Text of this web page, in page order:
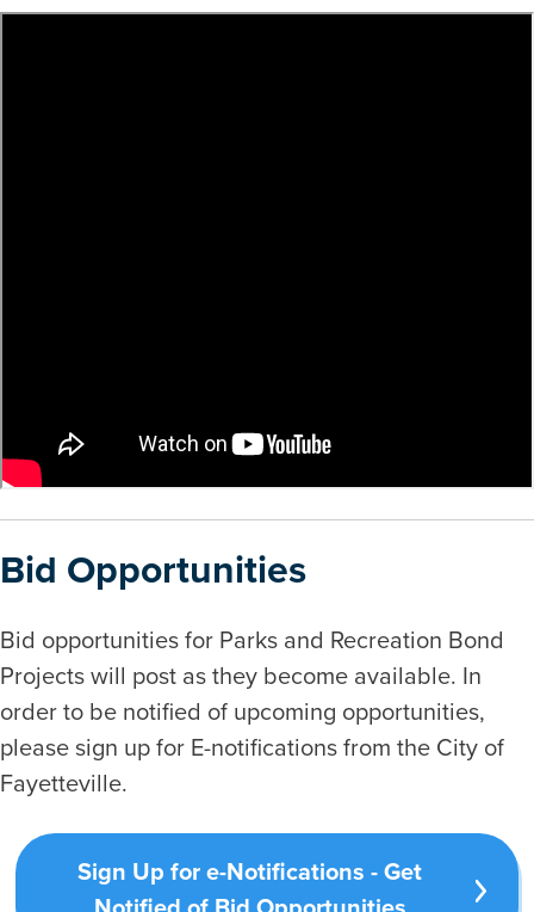
Bid Opportunities
Bid opportunities for Parks and Recreation Bond
Projects will post as they become available. In
order to be notified of upcoming opportunities,
please sign up for E-notifications from the City of
Fayetteville.
Sign Up for e-Notifications - Get